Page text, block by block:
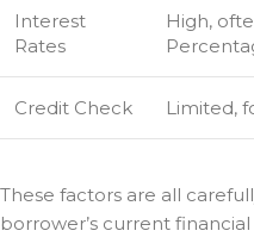
Interest
Rates
High,
Credit Check Limited,
These factors are all
borrower’s current